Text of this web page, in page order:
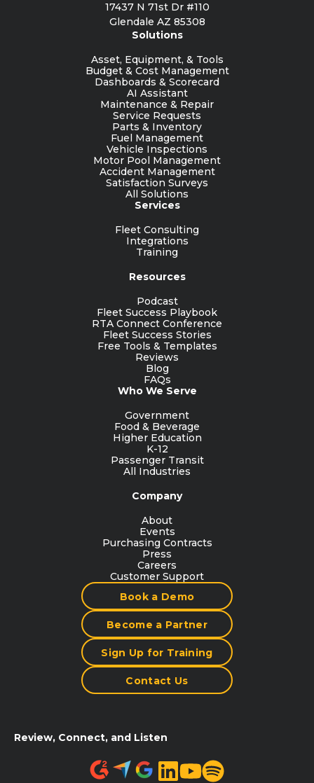
17437 N 71st Dr #110
Glendale AZ 85308
Solutions
Asset, Equipment, & Tools
Budget & Cost Management
Dashboards & Scorecard
AI Assistant
Maintenance & Repair
Service Requests
Parts & Inventory
Fuel Management
Vehicle Inspections
Motor Pool Management
Accident Management
Satisfaction Surveys
All Solutions
Services
Fleet Consulting
Integrations
Training
Resources
Podcast
Fleet Success Playbook
RTA Connect Conference
Fleet Success Stories
Free Tools & Templates
Reviews
Blog
FAQs
Who We Serve
Government
Food & Beverage
Higher Education
K-12
Passenger Transit
All Industries
Company
About
Events
Purchasing Contracts
Press
Careers
Customer Support
Book a Demo
Become a Partner
Sign Up for Training
Contact Us
Review, Connect, and Listen